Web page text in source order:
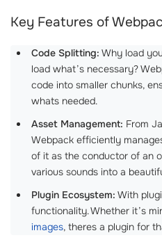
Key Features of
Code Splitting: Why load
load what’s necessary?
code into smaller chunks,
whats needed.
Asset Management: From
Webpack efficiently
of it as the conductor of an
various sounds into a
Plugin Ecosystem: With
functionality. Whether it’s
images, theres a plugin for